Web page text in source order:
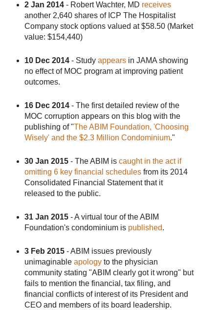
2 Jan 2014- Robert Wachter, MD receives
another 2,640 shares of ICP The Hospitalist
Company stock options valued at $58.50 (Market
value: $154,440)
10 Dec 2014- Study appearsin JAMA showing
no effect of MOC program at improving patient
outcomes.
16 Dec 2014- The first detailed review of the
MOC corruption appears on this blog with the
publishing of "The ABIM Foundation, 'Choosing
Wisely' and the $2.3 Million Condominium."
30 Jan 2015- The ABIM is caught in the act if
omitting 6 key financial schedulesfrom its 2014
Consolidated Financial Statement that it
released to the public.
31 Jan 2015- A virtual tour of the ABIM
Foundation's condominium is published.
3 Feb 2015- ABIM issues previously
unimaginable apologyto the physician
community stating "ABIM clearly got it wrong" but
fails to mention the financial, tax filing, and
financial conflicts of interest of its President and
CEO and members of its board leadership.